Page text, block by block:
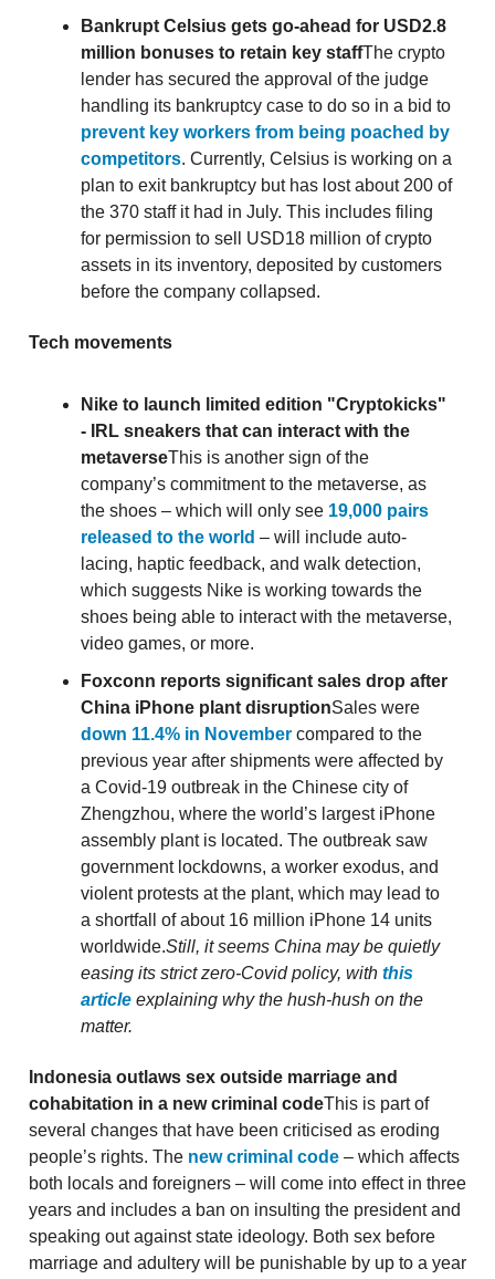
Bankrupt Celsius gets go-ahead for USD2.8
million bonuses to retain key staffThe crypto
lender has secured the approval of the judge
handling its bankruptcy case to do so in a bid to
prevent key workers from being poached by
competitors. Currently, Celsius is working on a
plan to exit bankruptcy but has lost about 200 of
the 370 staff it had in July. This includes filing
for permission to sell USD18 million of crypto
assets in its inventory, deposited by customers
before the company collapsed.
Tech movements
Nike to launch limited edition "Cryptokicks"
- IRL sneakers that can interact with the
metaverseThis is another sign of the
company’s commitment to the metaverse, as
the shoes – which will only see 19,000 pairs
released to the world – will include auto-
lacing, haptic feedback, and walk detection,
which suggests Nike is working towards the
shoes being able to interact with the metaverse,
video games, or more.
Foxconn reports significant sales drop after
China iPhone plant disruptionSales were
down 11.4% in November compared to the
previous year after shipments were affected by
a Covid-19 outbreak in the Chinese city of
Zhengzhou, where the world’s largest iPhone
assembly plant is located. The outbreak saw
government lockdowns, a worker exodus, and
violent protests at the plant, which may lead to
a shortfall of about 16 million iPhone 14 units
worldwide.Still, it seems China may be quietly
easing its strict zero-Covid policy, with this
article explaining why the hush-hush on the
matter.
Indonesia outlaws sex outside marriage and
cohabitation in a new criminal codeThis is part of
several changes that have been criticised as eroding
people’s rights. The new criminal code – which affects
both locals and foreigners – will come into effect in three
years and includes a ban on insulting the president and
speaking out against state ideology. Both sex before
marriage and adultery will be punishable by up to a year